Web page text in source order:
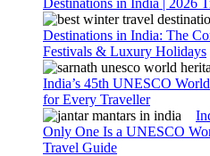
Destinations in India: The
Festivals & Luxury Holidays
India’s 45th UNESCO
for Every Traveller
Only One Is a UNESCO
Travel Guide